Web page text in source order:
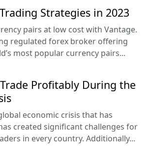
Strategies in 2023
pairs at low cost with Vantage.
regulated forex broker offering
most popular currency pairs...
Profitably During the
economic crisis that has
created significant challenges for
in every country. Additionally...